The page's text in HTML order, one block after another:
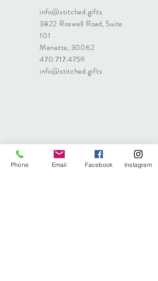
info@stitched.gifts
3822 Roswell Road, Suite
101
Marietta, 30062
470.717.4759
info@stitched.gifts
Phone Email Facebook Instagram